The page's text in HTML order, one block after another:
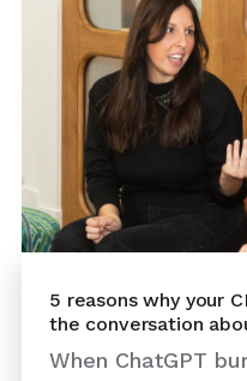
5 reasons why your
the conversation
When ChatGPT